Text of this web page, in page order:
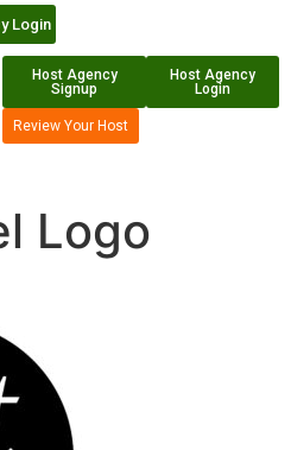
Login
Host Agency
Signup
Host Agency
Login
Review Your Host
Logo